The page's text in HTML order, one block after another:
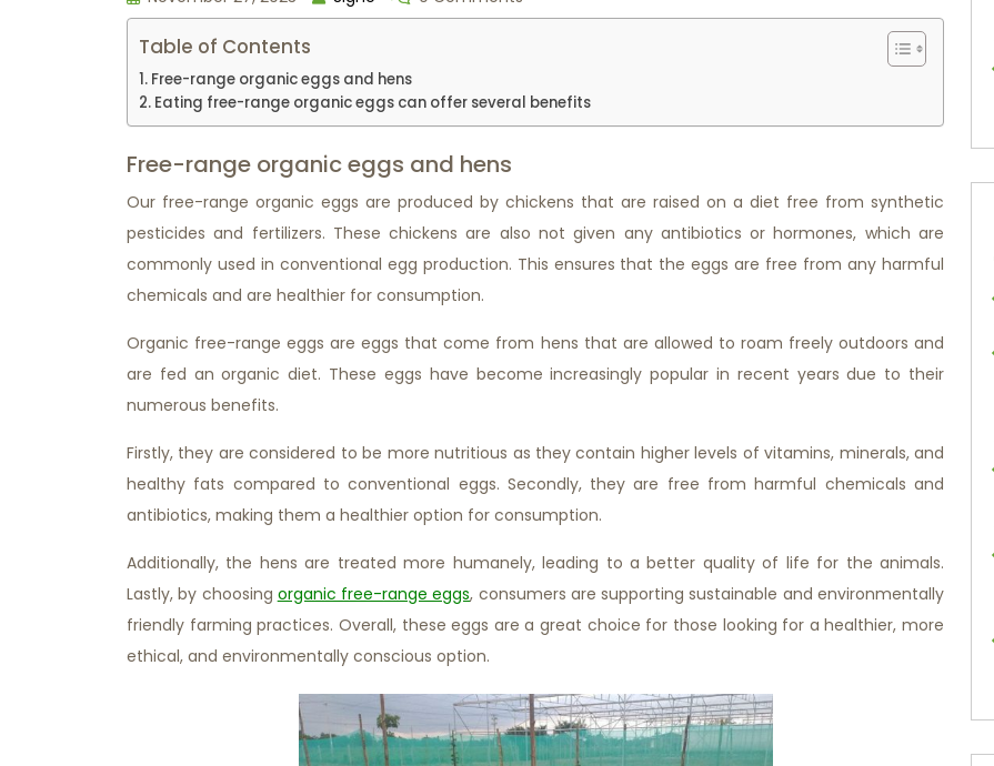
Table of Contents
Free-range organic eggs and hens
Eating free-range organic eggs can offer several benefits
Free-range organic eggs and hens
Our free-range organic eggs are produced by chickens that are raised on a diet free from synthetic
pesticides and fertilizers. These chickens are also not given any antibiotics or hormones, which are
commonly used in conventional egg production. This ensures that the eggs are free from any harmful
chemicals and are healthier for consumption.
Organic free-range eggs are eggs that come from hens that are allowed to roam freely outdoors and
are fed an organic diet. These eggs have become increasingly popular in recent years due to their
numerous benefits.
Firstly, they are considered to be more nutritious as they contain higher levels of vitamins, minerals, and
healthy fats compared to conventional eggs. Secondly, they are free from harmful chemicals and
antibiotics, making them a healthier option for consumption.
Additionally, the hens are treated more humanely, leading to a better quality of life for the animals.
Lastly, by choosing organic free-range eggs, consumers are supporting sustainable and environmentally
friendly farming practices. Overall, these eggs are a great choice for those looking for a healthier, more
ethical, and environmentally conscious option.